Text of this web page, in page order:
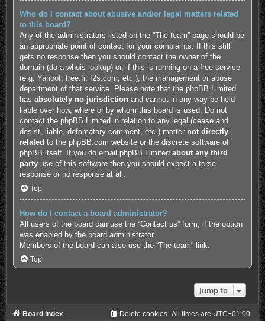
Who do I contact about abusive and/or legal matters related
to this board?
Any of the administrators listed on the “The team” page should be
an appropriate point of contact for your complaints. If this still
gets no response then you should contact the owner of the
domain (do a whois lookup) or, if this is running on a free service
(e.g. Yahoo!, free.fr, f2s.com, etc.), the management or abuse
department of that service. Please note that the phpBB Limited
has absolutely no jurisdiction and cannot in any way be held
liable over how, where or by whom this board is used. Do not
contact the phpBB Limited in relation to any legal (cease and
desist, liable, defamatory comment, etc.) matter not directly
related to the phpBB.com website or the discrete software of
phpBB itself. If you do email phpBB Limited about any third
partyuse of this software then you should expect a terse
response or no response at all.
Top
How do I contact a board administrator?
All users of the board can use the “Contact us” form, if the option
was enabled by the board administrator.
Members of the board can also use the “The team” link.
Top
Jump to
Board index All times are UTC+01:00
Delete cookies